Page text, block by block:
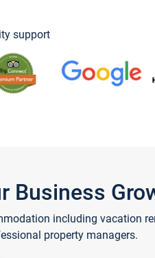
support
Business
including vacation
property managers.